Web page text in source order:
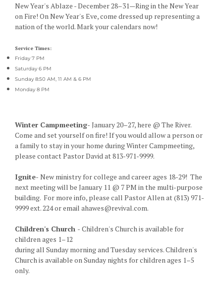
New Year's Ablaze - December 28–31—Ring in the New Year
on Fire! On New Year's Eve, come dressed up representing a
nation of the world. Mark your calendars now!
Service Times:
Friday 7 PM
Saturday 6 PM
Sunday 8:50 AM, 11 AM & 6 PM
Monday 8 PM
Winter Campmeeting- January 20–27, here @ The River.
Come and set yourself on fire! If you would allow a person or
a family to stay in your home during Winter Campmeeting,
please contact Pastor David at 813-971-9999.
Ignite- New ministry for college and career ages 18-29! The
next meeting will be January 11 @ 7 PM in the multi-purpose
building. For more info, please call Pastor Allen at (813) 971-
9999 ext. 224 or email ahawes@revival.com.
Children's Church - Children's Church is available for
children ages 1–12
during all Sunday morning and Tuesday services. Children's
Church is available on Sunday nights for children ages 1–5
only.